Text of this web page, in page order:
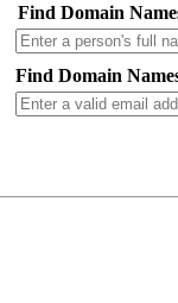
Find Domain
Find Domain